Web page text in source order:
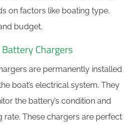
on factors like boating type,
budget.
Chargers
are permanently installed
boat’s electrical system. They
the battery’s condition and
rate. These chargers are perfect